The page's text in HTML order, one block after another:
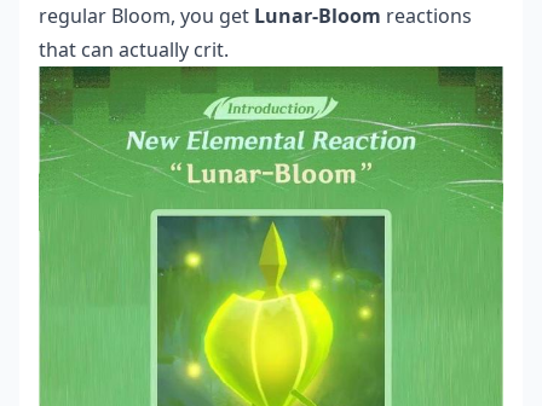
regular Bloom, you get Lunar-Bloom reactions
that can actually crit.